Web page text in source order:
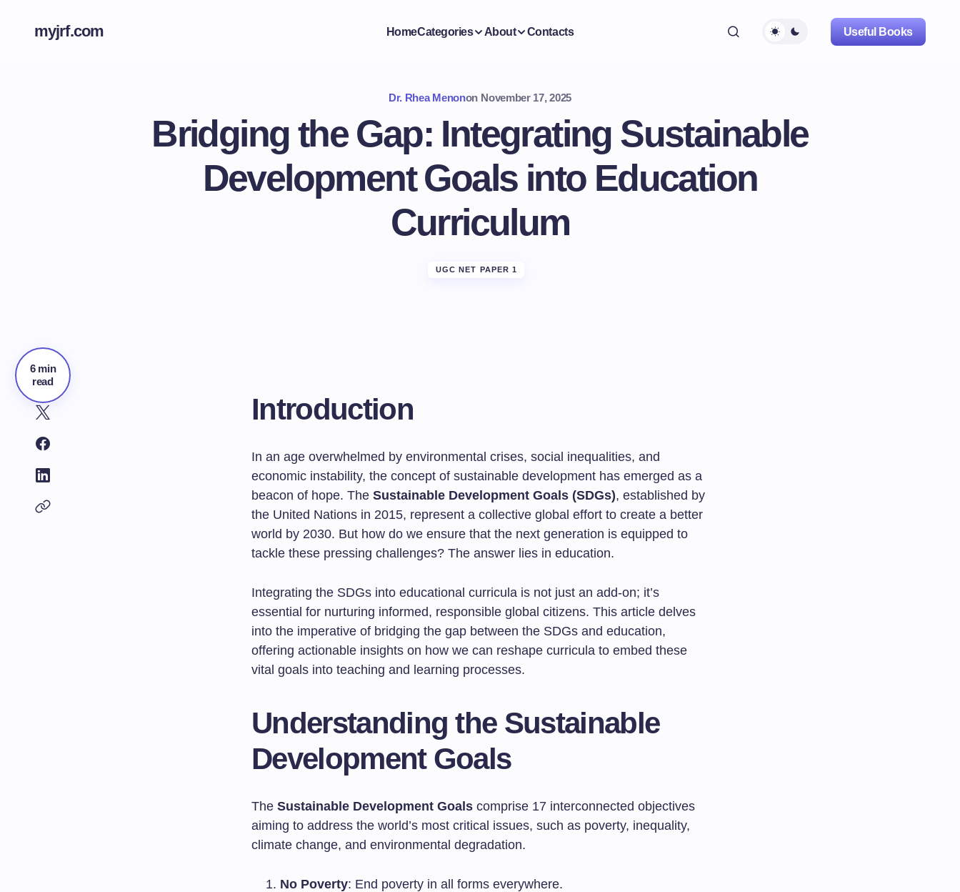
myjrf.com HomeCategories About Contacts Useful Books
Dr. Rhea Menonon November 17, 2025
Bridging the Gap: Integrating Sustainable
Development Goals into Education
Curriculum
UGC NET PAPER 1
6 min
read
Introduction
In an age overwhelmed by environmental crises, social inequalities, and
economic instability, the concept of sustainable development has emerged as a
beacon of hope. The Sustainable Development Goals (SDGs), established by
the United Nations in 2015, represent a collective global effort to create a better
world by 2030. But how do we ensure that the next generation is equipped to
tackle these pressing challenges? The answer lies in education.
Integrating the SDGs into educational curricula is not just an add-on; it’s
essential for nurturing informed, responsible global citizens. This article delves
into the imperative of bridging the gap between the SDGs and education,
offering actionable insights on how we can reshape curricula to embed these
vital goals into teaching and learning processes.
Understanding the Sustainable
Development Goals
The Sustainable Development Goals comprise 17 interconnected objectives
aiming to address the world’s most critical issues, such as poverty, inequality,
climate change, and environmental degradation.
No Poverty: End poverty in all forms everywhere.